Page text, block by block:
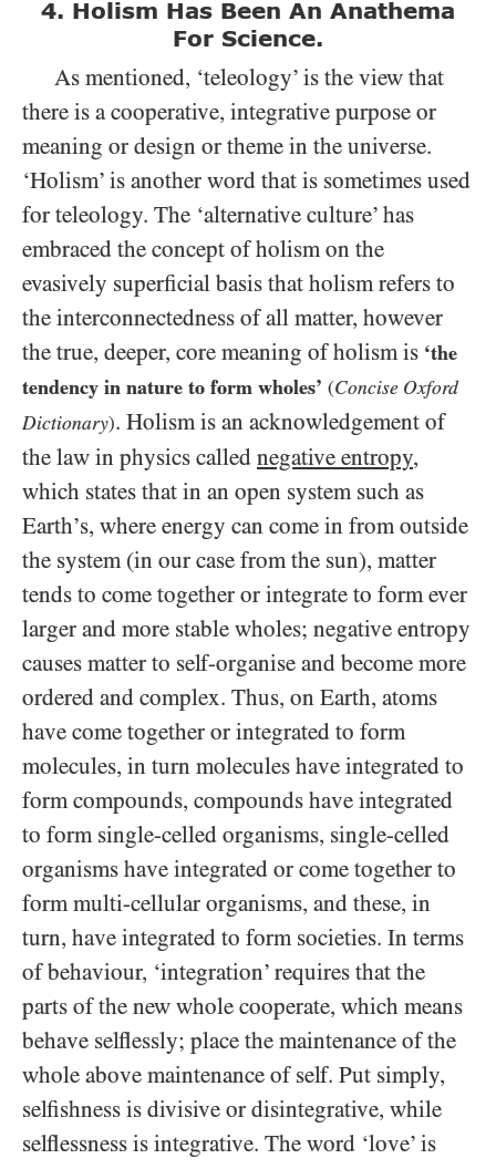
4. Holism Has Been An Anathema
For Science.
As mentioned, ‘teleology’ is the view that
there is a cooperative, integrative purpose or
meaning or design or theme in the universe.
‘Holism’ is another word that is sometimes used
for teleology. The ‘alternative culture’ has
embraced the concept of holism on the
evasively superficial basis that holism refers to
the interconnectedness of all matter, however
the true, deeper, core meaning of holism is ‘the
tendency in nature to form wholes’ (Concise Oxford
Dictionary). Holism is an acknowledgement of
the law in physics called negative entropy,
which states that in an open system such as
Earth’s, where energy can come in from outside
the system (in our case from the sun), matter
tends to come together or integrate to form ever
larger and more stable wholes; negative entropy
causes matter to self-organise and become more
ordered and complex. Thus, on Earth, atoms
have come together or integrated to form
molecules, in turn molecules have integrated to
form compounds, compounds have integrated
to form single-celled organisms, single-celled
organisms have integrated or come together to
form multi-cellular organisms, and these, in
turn, have integrated to form societies. In terms
of behaviour, ‘integration’ requires that the
parts of the new whole cooperate, which means
behave selflessly; place the maintenance of the
whole above maintenance of self. Put simply,
selfishness is divisive or disintegrative, while
selflessness is integrative. The word ‘love’ is